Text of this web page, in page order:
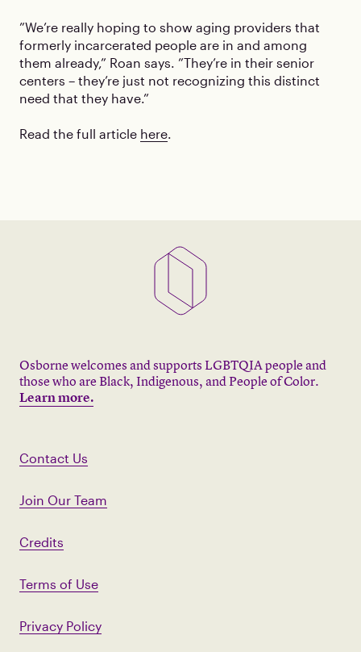
”We’re really hoping to show aging providers that
formerly incarcerated people are in and among
them already,” Roan says. ”They’re in their senior
centers – they’re just not recognizing this distinct
need that they have.”
Read the full article here.
Osborne welcomes and supports LGBTQIA people and
those who are Black, Indigenous, and People of Color.
Learn more.
Contact Us
Join Our Team
Credits
Terms of Use
Privacy Policy